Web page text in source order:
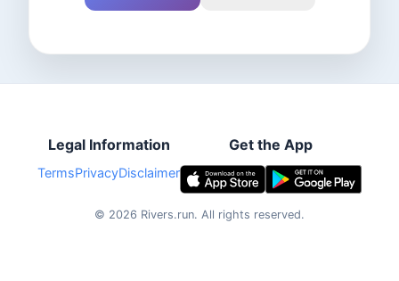
Legal Information
TermsPrivacyDisclaimer
Get the App
© 2026 Rivers.run. All rights reserved.